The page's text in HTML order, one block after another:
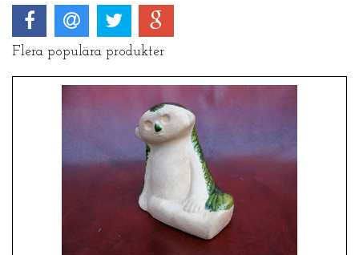
Flera populära produkter